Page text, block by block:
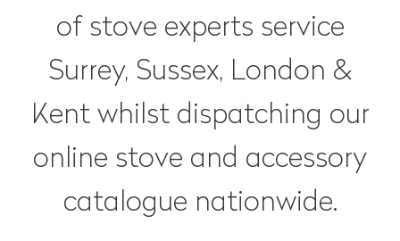
of stove experts service
Surrey, Sussex, London &
Kent whilst dispatching our
online stove and accessory
catalogue nationwide.